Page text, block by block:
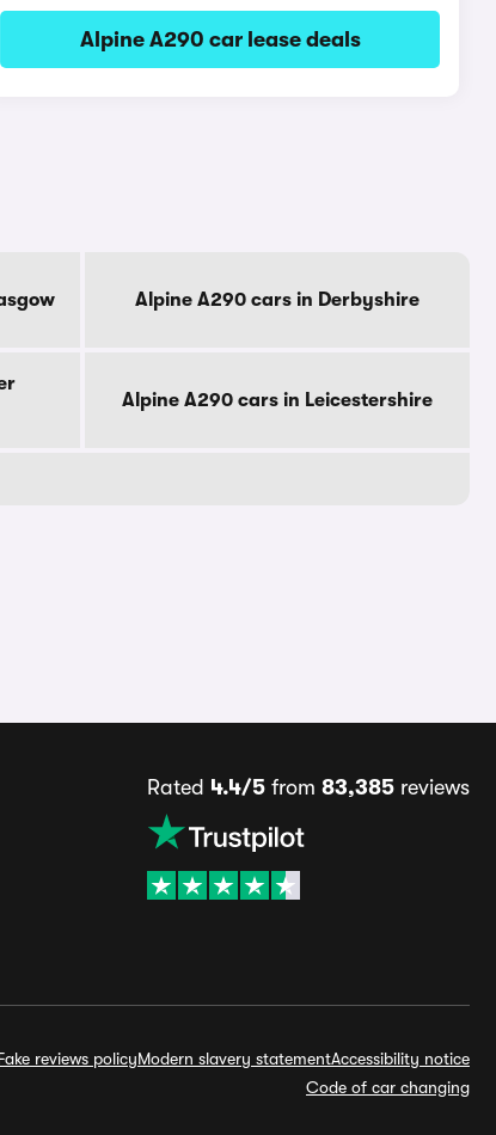
Alpine A290 car lease deals
Alpine A290 cars in Derbyshire
Alpine A290 cars in Leicestershire
Rated 4.4/5from 83,385reviews
reviews policyModern slavery statementAccessibility notice
Code of car changing